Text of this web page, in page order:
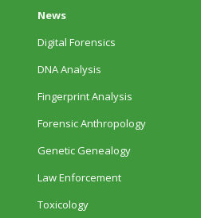
News
Digital Forensics
DNA Analysis
Fingerprint Analysis
Forensic Anthropology
Genetic Genealogy
Law Enforcement
Toxicology